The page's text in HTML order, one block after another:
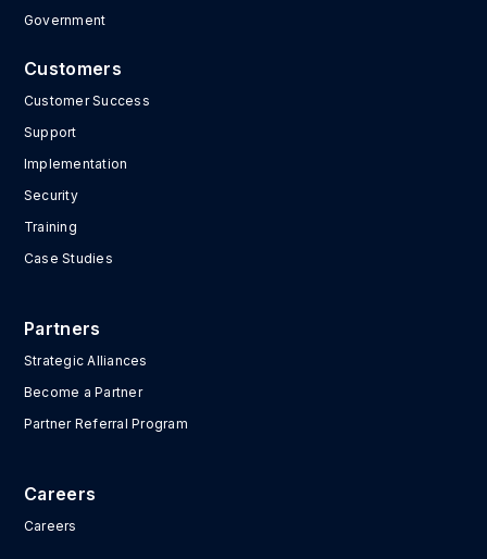
Government
Customers
Customer Success
Support
Implementation
Security
Training
Case Studies
Partners
Strategic Alliances
Become a Partner
Partner Referral Program
Careers
Careers